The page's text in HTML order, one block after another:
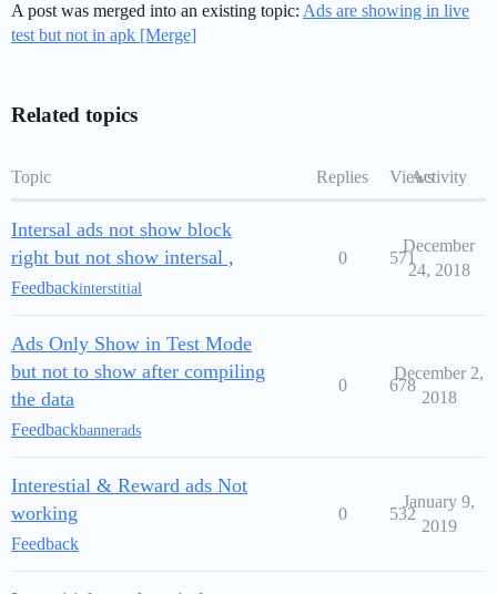
A post was merged into an existing topic: Ads are showing in live
test but not in apk [Merge]
Related topics
Topic Replies ViewsActivity
Intersal ads not show block
right but not show intersal ,
Feedbackinterstitial
0 571
December
24, 2018
Ads Only Show in Test Mode
but not to show after compiling
the data
Feedbackbannerads
0 678
December 2,
2018
Interestial & Reward ads Not
working
Feedback
0 532
January 9,
2019